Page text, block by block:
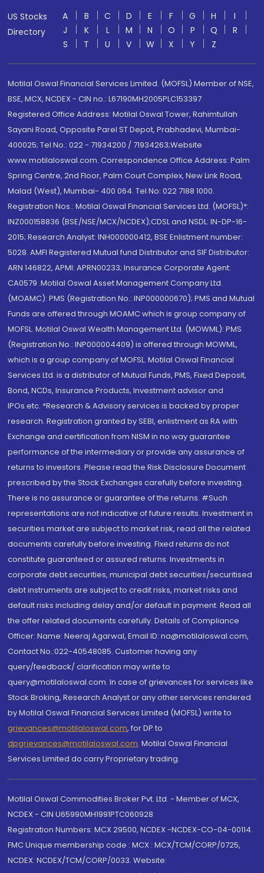
US Stocks
Directory
A B C D E F G H
I
J
K L M N O P Q
R
S
T U V W X Y Z
Motilal Oswal Financial Services Limited. (MOFSL) Member of NSE,
BSE, MCX, NCDEX - CIN no.: L67190MH2005PLC153397
Registered Office Address: Motilal Oswal Tower, Rahimtullah
Sayani Road, Opposite Parel ST Depot, Prabhadevi, Mumbai-
400025; Tel No.: 022 - 71934200 / 71934263;Website
www.motilaloswal.com. Correspondence Office Address: Palm
Spring Centre, 2nd Floor, Palm Court Complex, New Link Road,
Malad (West), Mumbai- 400 064. Tel No: 022 7188 1000.
Registration Nos.: Motilal Oswal Financial Services Ltd. (MOFSL)*:
INZ000158836 (BSE/NSE/MCX/NCDEX);CDSL and NSDL: IN-DP-16-
2015; Research Analyst: INH000000412, BSE Enlistment number:
5028. AMFI Registered Mutual fund Distributor and SIF Distributor:
ARN 146822, APMI: APRN00233; Insurance Corporate Agent:
CA0579 .Motilal Oswal Asset Management Company Ltd.
(MOAMC): PMS (Registration No.: INP000000670); PMS and Mutual
Funds are offered through MOAMC which is group company of
MOFSL. Motilal Oswal Wealth Management Ltd. (MOWML): PMS
(Registration No.: INP000004409) is offered through MOWML,
which is a group company of MOFSL. Motilal Oswal Financial
Services Ltd. is a distributor of Mutual Funds, PMS, Fixed Deposit,
Bond, NCDs, Insurance Products, Investment advisor and
IPOs.etc. *Research & Advisory services is backed by proper
research. Registration granted by SEBI, enlistment as RA with
Exchange and certification from NISM in no way guarantee
performance of the intermediary or provide any assurance of
returns to investors. Please read the Risk Disclosure Document
prescribed by the Stock Exchanges carefully before investing.
There is no assurance or guarantee of the returns. #Such
representations are not indicative of future results. Investment in
securities market are subject to market risk, read all the related
documents carefully before investing. Fixed returns do not
constitute guaranteed or assured returns. Investments in
corporate debt securities, municipal debt securities/securitised
debt instruments are subject to credit risks, market risks and
default risks including delay and/or default in payment. Read all
the offer related documents carefully. Details of Compliance
Officer: Name: Neeraj Agarwal, Email ID: na@motilaloswal.com,
Contact No.:022-40548085. Customer having any
query/feedback/ clarification may write to
query@motilaloswal.com. In case of grievances for services like
Stock Broking, Research Analyst or any other services rendered
by Motilal Oswal Financial Services Limited (MOFSL) write to
grievances@motilaloswal.com, for DP to
dpgrievances@motilaloswal.com, Motilal Oswal Financial
Services Limited do carry Proprietary trading.
Motilal Oswal Commodities Broker Pvt. Ltd. - Member of MCX,
NCDEX - CIN U65990MH1991PTC060928
Registration Numbers: MCX 29500, NCDEX -NCDEX-CO-04-00114.
FMC Unique membership code : MCX : MCX/TCM/CORP/0725,
NCDEX: NCDEX/TCM/CORP/0033. Website: